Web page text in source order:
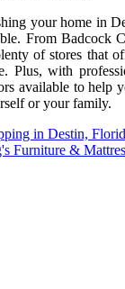
your home in
From Badcock
of stores that
Plus, with
available to help
or your family.
in Destin,
Furniture &